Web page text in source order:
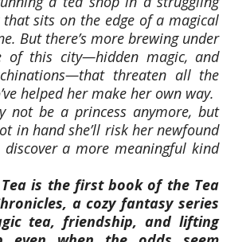
sits on the edge of a magical
But there’s more brewing under
of this city—hidden magic, and
threaten all the
helped her make her own way.
not be a princess anymore, but
in hand she’ll risk her newfound
a more meaningful kind
is the first book of the Tea
a cozy fantasy series
tea, friendship, and lifting